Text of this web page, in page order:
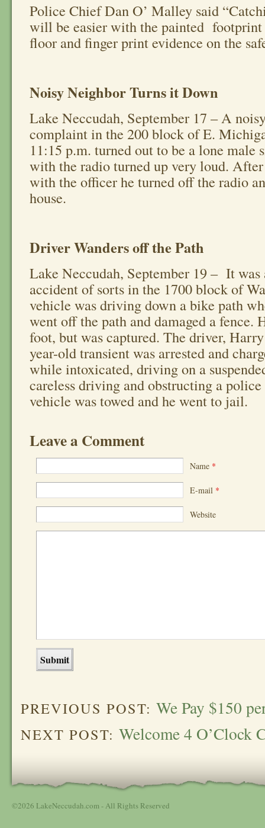
Police Chief Dan O’ Malley said
will be easier with the painted footprint
floor and finger print evidence on the
Noisy Neighbor Turns it Down
Lake Neccudah, September 17 – A
complaint in the 200 block of E.
11:15 p.m. turned out to be a lone male
with the radio turned up very loud.
with the officer he turned off the radio
house.
Driver Wanders off the Path
Lake Neccudah, September 19 – It
accident of sorts in the 1700 block of
vehicle was driving down a bike path
went off the path and damaged a fence.
foot, but was captured. The driver,
year-old transient was arrested and
while intoxicated, driving on a
careless driving and obstructing a
vehicle was towed and he went to jail.
Leave a Comment
Name *
E-mail *
Website
PREVIOUS POST: We Pay $150
NEXT POST: Welcome 4 O’Clock
©2026 LakeNeccudah.com - All Rights Reserved